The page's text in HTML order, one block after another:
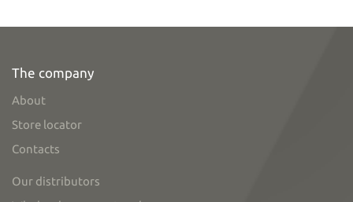
The company
About
Store locator
Contacts
Our distributors